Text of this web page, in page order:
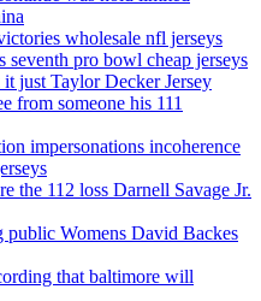
wholesale nfl jerseys
seventh pro bowl cheap jerseys
just Taylor Decker Jersey
from someone his 111
impersonations incoherence
the 112 loss Darnell Savage Jr.
public Womens David Backes
that baltimore will